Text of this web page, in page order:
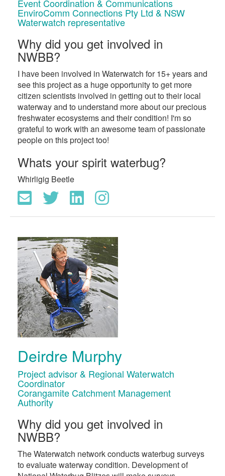
Event Coordination & Communications
EnviroComm Connections Pty Ltd & NSW
Waterwatch representative
Why did you get involved in
NWBB?
I have been involved in Waterwatch for 15+ years and
see this project as a huge opportunity to get more
citizen scientists involved in getting out to their local
waterway and to understand more about our precious
freshwater ecosystems and their condition! I'm so
grateful to work with an awesome team of passionate
people on this project too!
Whats your spirit waterbug?
Whirligig Beetle
Deirdre Murphy
Project advisor & Regional Waterwatch
Coordinator
Corangamite Catchment Management
Authority
Why did you get involved in
NWBB?
The Waterwatch network conducts waterbug surveys
to evaluate waterway condition. Development of